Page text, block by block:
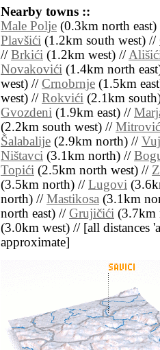
Nearby towns ::
Male Polje (0.3km north
Plavšići (1.2km south west) //
// Brkići (1.2km west) //
Novakovići (1.4km north
west) // Crnobrnje (1.5km
west) // Rokvići (2.1km
Gvozdeni (1.9km east) //
(2.2km south west) //
Šalabalije (2.9km north) //
Ništavci (3.1km north) //
Topići (2.5km north west) //
(3.5km north) // Lugovi
north) // Mastikosa (3.1km
north east) // Grujičići (3.7km
(3.0km west) // [all distances
approximate]